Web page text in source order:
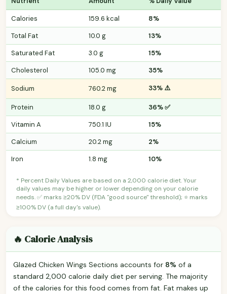
Calories 159.6 kcal
8%
Total Fat
10.0 g
13%
Saturated Fat
3.0 g
15%
Cholesterol
105.0 mg 35%
Sodium 760.2 mg 33% ⚠️
Protein 18.0 g
36% ✅
Vitamin A
750.1 IU
15%
Calcium
20.2 mg
2%
Iron
1.8 mg 10%
* Percent Daily Values are based on a 2,000 calorie diet. Your
daily values may be higher or lower depending on your calorie
needs. ✅ marks ≥20% DV (FDA "good source" threshold); ⭐ marks
≥100% DV (a full day's value).
🔥 Calorie Analysis
Glazed Chicken Wings Sections accounts for 8% of a
standard 2,000 calorie daily diet per serving. The majority
of the calories for this food comes from fat. Fat makes up